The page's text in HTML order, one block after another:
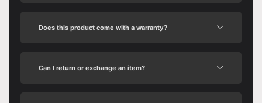
Does this product come with a warranty?
Can I return or exchange an item?